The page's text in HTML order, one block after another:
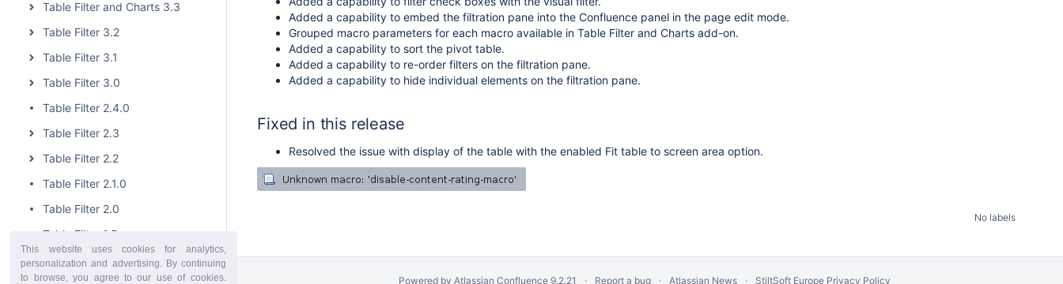
This website uses cookies for analytics,
personalization and advertising. By continuing
to browse, you agree to our use of cookies.
Table Filter and Charts 3.3
Table Filter 3.2
Table Filter 3.1
Table Filter 3.0
Table Filter 2.4.0
Table Filter 2.3
Table Filter 2.2
Table Filter 2.1.0
Table Filter 2.0
Table Filter 1.5
Table Filter 1.4.4
Added a capability to embed the filtration pane into the Confluence panel in the page edit mode.
Grouped macro parameters for each macro available in Table Filter and Charts add-on.
Added a capability to sort the pivot table.
Added a capability to re-order filters on the filtration pane.
Added a capability to hide individual elements on the filtration pane.
Fixed in this release
Resolved the issue with display of the table with the enabled Fit table to screen area option.
No labels
Powered by Atlassian Confluence 9.2.21 Report a bug Atlassian News StiltSoft Europe Privacy Policy